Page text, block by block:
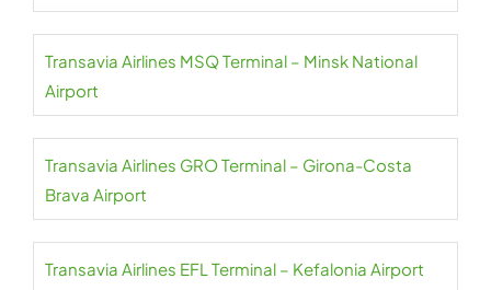
Transavia Airlines MSQ Terminal – Minsk National
Airport
Transavia Airlines GRO Terminal – Girona-Costa
Brava Airport
Transavia Airlines EFL Terminal – Kefalonia Airport